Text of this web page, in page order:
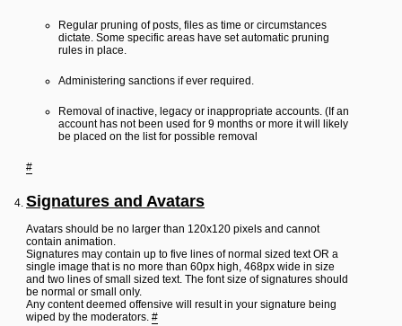
Regular pruning of posts, files as time or circumstances
dictate. Some specific areas have set automatic pruning
rules in place.
Administering sanctions if ever required.
Removal of inactive, legacy or inappropriate accounts. (If an
account has not been used for 9 months or more it will likely
be placed on the list for possible removal
#
Signatures and Avatars
Avatars should be no larger than 120x120 pixels and cannot
contain animation.
Signatures may contain up to five lines of normal sized text OR a
single image that is no more than 60px high, 468px wide in size
and two lines of small sized text. The font size of signatures should
be normal or small only.
Any content deemed offensive will result in your signature being
wiped by the moderators. #